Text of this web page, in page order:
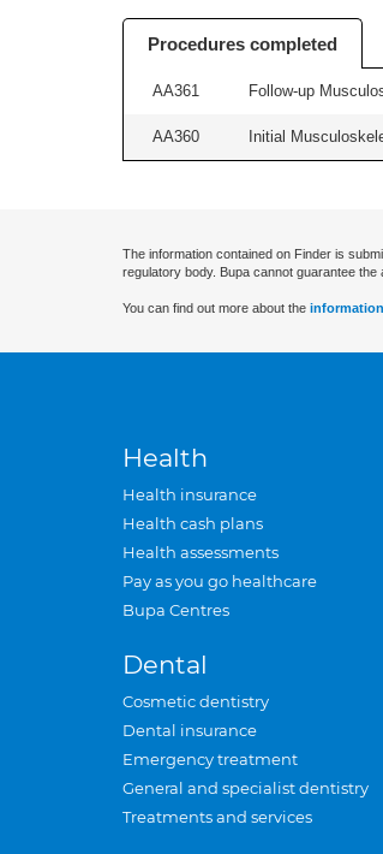
Procedures completed
AA361 Follow-up
AA360 Initial
The information contained on Finder is
regulatory body. Bupa cannot guarantee
You can find out more about the information
Health
Health insurance
Health cash plans
Health assessments
Pay as you go healthcare
Bupa Centres
Dental
Cosmetic dentistry
Dental insurance
Emergency treatment
General and specialist dentistry
Treatments and services